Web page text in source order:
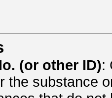
(or other ID):
the substance